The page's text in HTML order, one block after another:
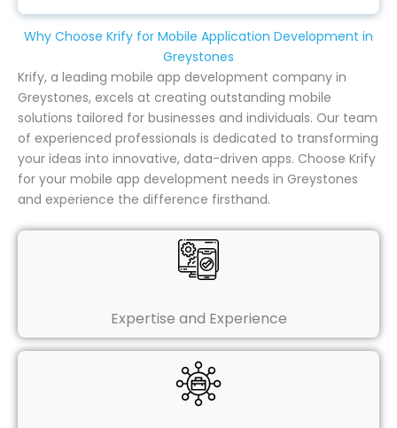
Why Choose Krify for Mobile Application Development in
Greystones
Krify, a leading mobile app development company in
Greystones, excels at creating outstanding mobile
solutions tailored for businesses and individuals. Our team
of experienced professionals is dedicated to transforming
your ideas into innovative, data-driven apps. Choose Krify
for your mobile app development needs in Greystones
and experience the difference firsthand.
Expertise and Experience